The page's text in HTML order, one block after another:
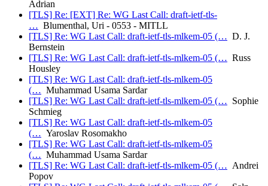
Adrian
[TLS] Re: [EXT] Re: WG Last Call: draft-ietf-tls-
… Blumenthal, Uri - 0553 - MITLL
[TLS] Re: WG Last Call: draft-ietf-tls-mlkem-05 (… D. J.
Bernstein
[TLS] Re: WG Last Call: draft-ietf-tls-mlkem-05 (… Russ
Housley
[TLS] Re: WG Last Call: draft-ietf-tls-mlkem-05
(… Muhammad Usama Sardar
[TLS] Re: WG Last Call: draft-ietf-tls-mlkem-05 (… Sophie
Schmieg
[TLS] Re: WG Last Call: draft-ietf-tls-mlkem-05
(… Yaroslav Rosomakho
[TLS] Re: WG Last Call: draft-ietf-tls-mlkem-05
(… Muhammad Usama Sardar
[TLS] Re: WG Last Call: draft-ietf-tls-mlkem-05 (… Andrei
Popov